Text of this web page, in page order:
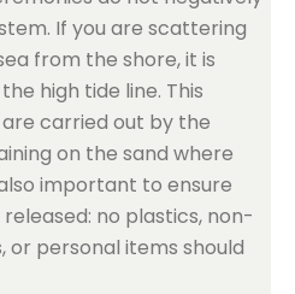
If you are scattering
from the shore, it is
high tide line. This
carried out by the
on the sand where
important to ensure
no plastics, non-
personal items should